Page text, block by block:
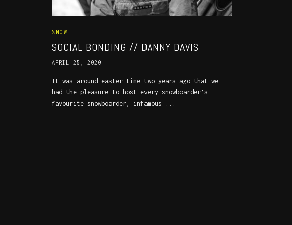
SNOW
SOCIAL BONDING // DANNY DAVIS
APRIL 25, 2020
It was around easter time two years ago that we
had the pleasure to host every snowboarder’s
favourite snowboarder, infamous ...